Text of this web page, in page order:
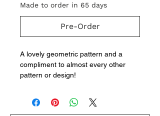
Made to order in 65 days
Pre-Order
A lovely geometric pattern and a
compliment to almost every other
pattern or design!